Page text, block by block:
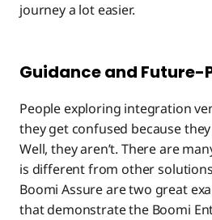
journey a lot easier.
Guidance and Future-
People exploring integration
they get confused because
Well, they aren’t. There are
is different from other
Boomi Assure are two great
that demonstrate the Boomi